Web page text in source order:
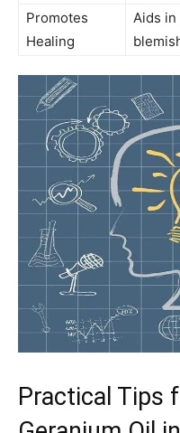
Promotes
Healing
Aids​ in
Practical⁣ Tips